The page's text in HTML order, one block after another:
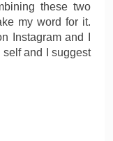
these two
my word for it.
Instagram and I
and I suggest